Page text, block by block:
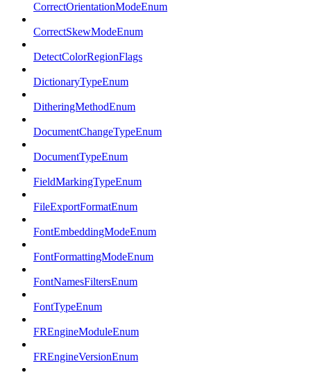
CorrectOrientationModeEnum
CorrectSkewModeEnum
DetectColorRegionFlags
DictionaryTypeEnum
DitheringMethodEnum
DocumentChangeTypeEnum
DocumentTypeEnum
FieldMarkingTypeEnum
FileExportFormatEnum
FontEmbeddingModeEnum
FontFormattingModeEnum
FontNamesFiltersEnum
FontTypeEnum
FREngineModuleEnum
FREngineVersionEnum